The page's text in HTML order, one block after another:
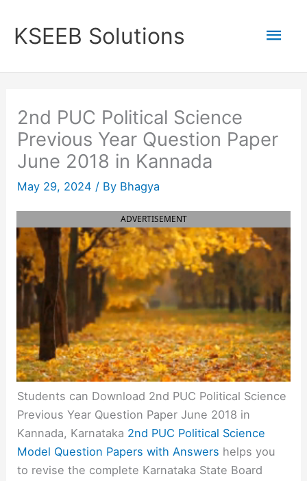
content
KSEEB Solutions
2nd PUC Political Science
Previous Year Question Paper
June 2018 in Kannada
May 29, 2024 / By Bhagya
ADVERTISEMENT
Students can Download 2nd PUC Political Science
Previous Year Question Paper June 2018 in
Kannada, Karnataka 2nd PUC Political Science
Model Question Papers with Answers helps you
to revise the complete Karnataka State Board